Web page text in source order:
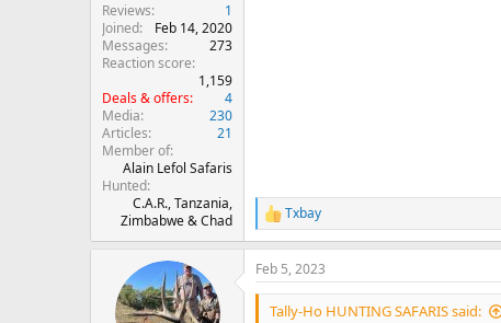
Reviews
1
Joined
Feb 14, 2020
Messages
273
Reaction score
1,159
Deals & offers
4
Media
230
Articles
21
Member of
Alain Lefol Safaris
Hunted
C.A.R., Tanzania,
Zimbabwe & Chad
R
e
a
c
t
Txbay
Feb 5, 2023
Tally-Ho HUNTING SAFARIS said: